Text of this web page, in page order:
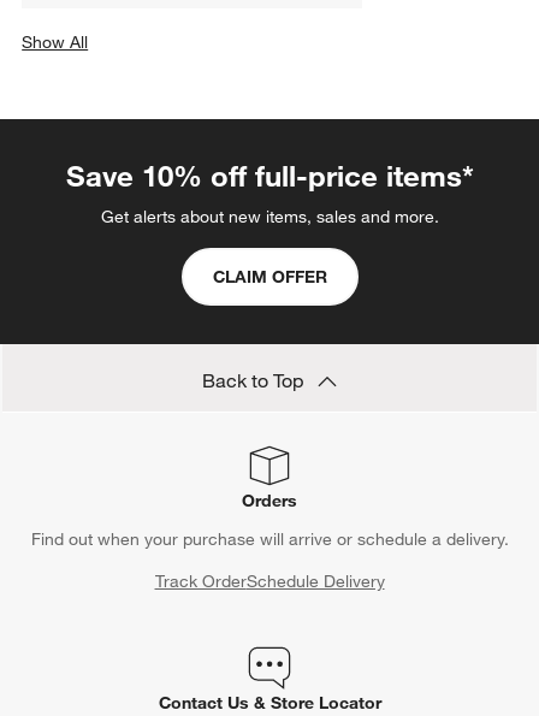
Show All
Save 10% off full-price items*
Get alerts about new items, sales and more.
CLAIM OFFER
Back to Top
Orders
Find out when your purchase will arrive or schedule a delivery.
Track OrderSchedule Delivery
Contact Us & Store Locator